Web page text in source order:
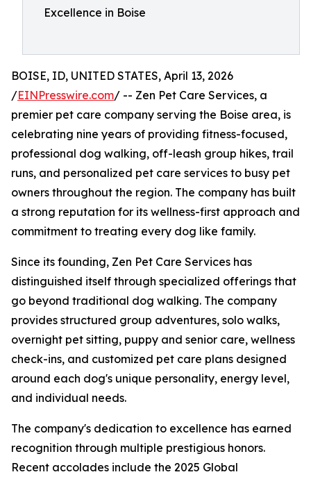
Excellence in Boise
BOISE, ID, UNITED STATES, April 13, 2026
/EINPresswire.com/ -- Zen Pet Care Services, a
premier pet care company serving the Boise area, is
celebrating nine years of providing fitness-focused,
professional dog walking, off-leash group hikes, trail
runs, and personalized pet care services to busy pet
owners throughout the region. The company has built
a strong reputation for its wellness-first approach and
commitment to treating every dog like family.
Since its founding, Zen Pet Care Services has
distinguished itself through specialized offerings that
go beyond traditional dog walking. The company
provides structured group adventures, solo walks,
overnight pet sitting, puppy and senior care, wellness
check-ins, and customized pet care plans designed
around each dog's unique personality, energy level,
and individual needs.
The company's dedication to excellence has earned
recognition through multiple prestigious honors.
Recent accolades include the 2025 Global